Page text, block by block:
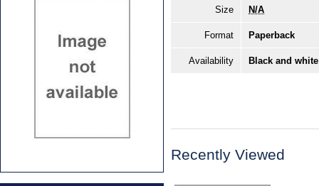
Size N/A
Format Paperback
Availability Black and
Recently Viewed